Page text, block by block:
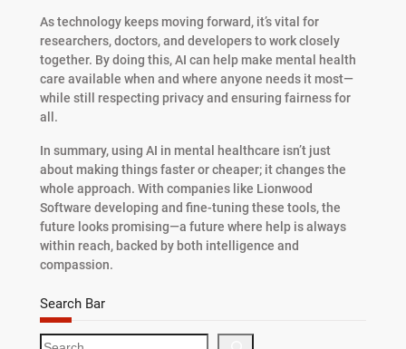
As technology keeps moving forward, it’s vital for
researchers, doctors, and developers to work closely
together. By doing this, AI can help make mental health
care available when and where anyone needs it most—
while still respecting privacy and ensuring fairness for
all.
In summary, using AI in mental healthcare isn’t just
about making things faster or cheaper; it changes the
whole approach. With companies like Lionwood
Software developing and fine-tuning these tools, the
future looks promising—a future where help is always
within reach, backed by both intelligence and
compassion.
Search Bar
S